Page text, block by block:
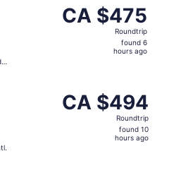
CA $475
Roundtrip,
CA $475
Roundtrip
found 6
hours ago
CA $494
Roundtrip,
CA $494
Roundtrip
found 10
hours ago